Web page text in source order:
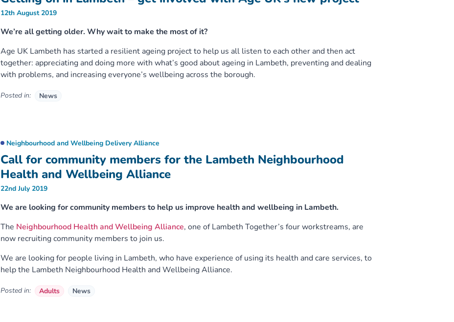
12th August 2019
We’re all getting older. Why wait to make the most of it?
Age UK Lambeth has started a resilient ageing project to help us all listen to each other and then act
together: appreciating and doing more with what’s good about ageing in Lambeth, preventing and dealing
with problems, and increasing everyone’s wellbeing across the borough.
Posted in: News
Call for community members for the Lambeth Neighbourhood
Health and Wellbeing Alliance
Neighbourhood and Wellbeing Delivery Alliance
22nd July 2019
We are looking for community members to help us improve health and wellbeing in Lambeth.
The Neighbourhood Health and Wellbeing Alliance, one of Lambeth Together’s four workstreams, are
now recruiting community members to join us.
We are looking for people living in Lambeth, who have experience of using its health and care services, to
help the Lambeth Neighbourhood Health and Wellbeing Alliance.
Posted in: Adults News